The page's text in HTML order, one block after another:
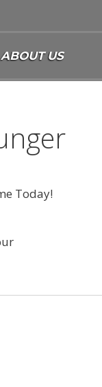
ABOUT US
Today!